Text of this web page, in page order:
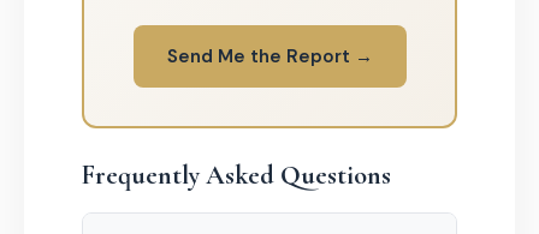
Send Me the Report →
Frequently Asked Questions